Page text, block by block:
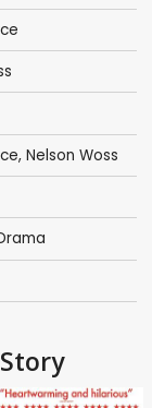
, Nelson Woss